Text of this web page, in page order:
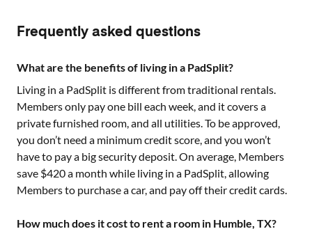
Frequently asked questions
What are the benefits of living in a PadSplit?
Living in a PadSplit is different from traditional rentals.
Members only pay one bill each week, and it covers a
private furnished room, and all utilities. To be approved,
you don’t need a minimum credit score, and you won’t
have to pay a big security deposit. On average, Members
save $420 a month while living in a PadSplit, allowing
Members to purchase a car, and pay off their credit cards.
How much does it cost to rent a room in Humble, TX?